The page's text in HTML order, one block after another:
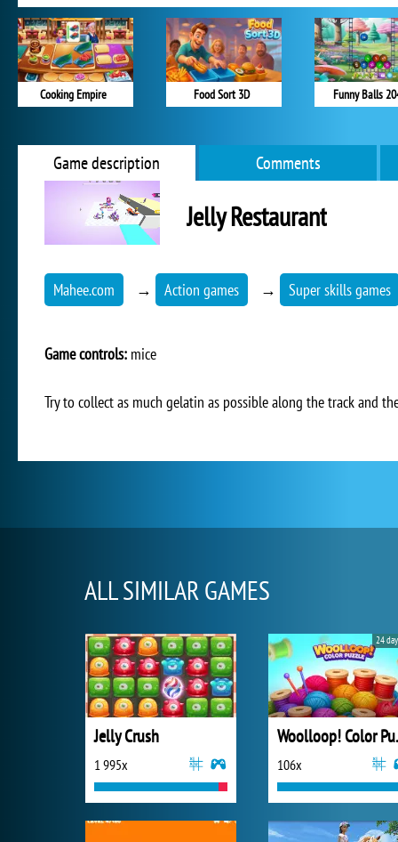
Cooking Empire Food Sort 3D Funny Balls
Game description Comments
Jelly Restaurant
Mahee.com → Action games → Super skills games
Game controls: mice
Try to collect as much gelatin as possible along the track and
ALL SIMILAR GAMES
Jelly Crush
1 995x 106x
24